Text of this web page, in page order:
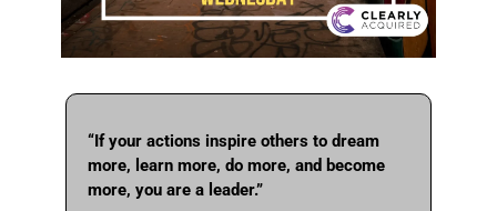
“If your actions inspire others to dream
more, learn more, do more, and become
more, you are a leader.”